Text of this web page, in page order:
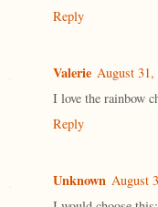
Reply
Valerie August 31,
I love the rainbow
Reply
Unknown August